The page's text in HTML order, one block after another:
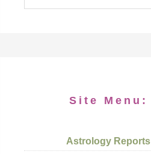
Site Menu:
Astrology Reports